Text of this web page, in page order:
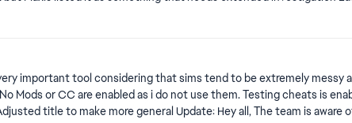
important tool considering that sims tend to be extremely messy
Mods or CC are enabled as i do not use them. Testing cheats is